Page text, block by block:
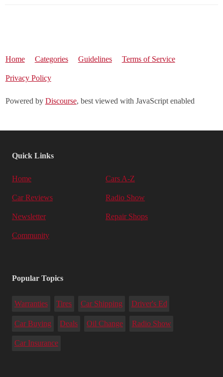
Home Categories Guidelines Terms of Service
Privacy Policy
Powered by Discourse, best viewed with JavaScript enabled
Quick Links
Home Cars A-Z
Car Reviews Radio Show
Newsletter Repair Shops
Community
Popular Topics
Warranties Tires Car Shipping Driver's Ed
Car Buying Deals Oil Change Radio Show
Car Insurance